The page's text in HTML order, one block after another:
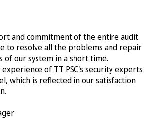
and commitment of the entire audit
to resolve all the problems and repair
of our system in a short time.
of TT PSC's security experts
which is reflected in our satisfaction